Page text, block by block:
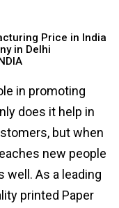
Price in India
in Delhi
in promoting
does it help in
but when
new people
well. As a leading
printed Paper